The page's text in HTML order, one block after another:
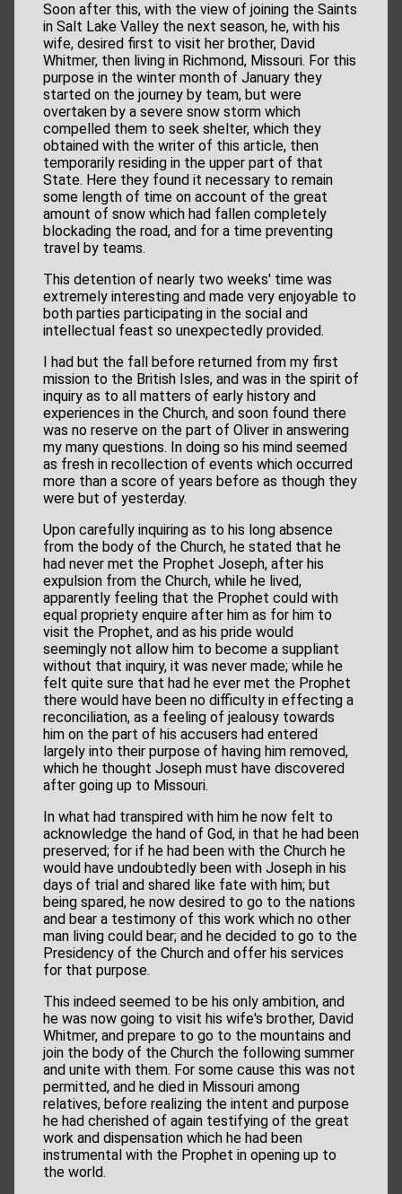
Soon after this, with the view of joining the Saints
in Salt Lake Valley the next season, he, with his
wife, desired first to visit her brother, David
Whitmer, then living in Richmond, Missouri. For this
purpose in the winter month of January they
started on the journey by team, but were
overtaken by a severe snow storm which
compelled them to seek shelter, which they
obtained with the writer of this article, then
temporarily residing in the upper part of that
State. Here they found it necessary to remain
some length of time on account of the great
amount of snow which had fallen completely
blockading the road, and for a time preventing
travel by teams.
This detention of nearly two weeks' time was
extremely interesting and made very enjoyable to
both parties participating in the social and
intellectual feast so unexpectedly provided.
I had but the fall before returned from my first
mission to the British Isles, and was in the spirit of
inquiry as to all matters of early history and
experiences in the Church, and soon found there
was no reserve on the part of Oliver in answering
my many questions. In doing so his mind seemed
as fresh in recollection of events which occurred
more than a score of years before as though they
were but of yesterday.
Upon carefully inquiring as to his long absence
from the body of the Church, he stated that he
had never met the Prophet Joseph, after his
expulsion from the Church, while he lived,
apparently feeling that the Prophet could with
equal propriety enquire after him as for him to
visit the Prophet, and as his pride would
seemingly not allow him to become a suppliant
without that inquiry, it was never made; while he
felt quite sure that had he ever met the Prophet
there would have been no difficulty in effecting a
reconciliation, as a feeling of jealousy towards
him on the part of his accusers had entered
largely into their purpose of having him removed,
which he thought Joseph must have discovered
after going up to Missouri.
In what had transpired with him he now felt to
acknowledge the hand of God, in that he had been
preserved; for if he had been with the Church he
would have undoubtedly been with Joseph in his
days of trial and shared like fate with him; but
being spared, he now desired to go to the nations
and bear a testimony of this work which no other
man living could bear; and he decided to go to the
Presidency of the Church and offer his services
for that purpose.
This indeed seemed to be his only ambition, and
he was now going to visit his wife's brother, David
Whitmer, and prepare to go to the mountains and
join the body of the Church the following summer
and unite with them. For some cause this was not
permitted, and he died in Missouri among
relatives, before realizing the intent and purpose
he had cherished of again testifying of the great
work and dispensation which he had been
instrumental with the Prophet in opening up to
the world.